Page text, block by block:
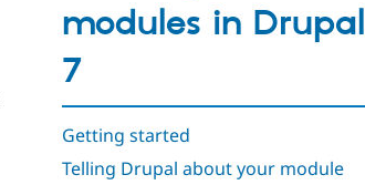
modules in Drupal
7
Getting started
Telling Drupal about your module